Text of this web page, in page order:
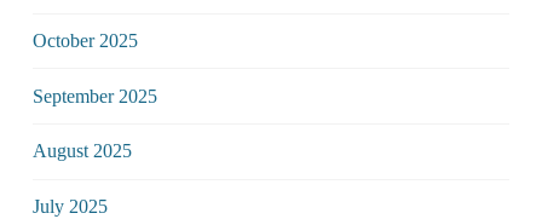
October 2025
September 2025
August 2025
July 2025